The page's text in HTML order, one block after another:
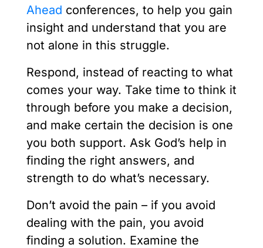
Ahead conferences, to help you gain
insight and understand that you are
not alone in this struggle.
Respond, instead of reacting to what
comes your way. Take time to think it
through before you make a decision,
and make certain the decision is one
you both support. Ask God’s help in
finding the right answers, and
strength to do what’s necessary.
Don’t avoid the pain – if you avoid
dealing with the pain, you avoid
finding a solution. Examine the